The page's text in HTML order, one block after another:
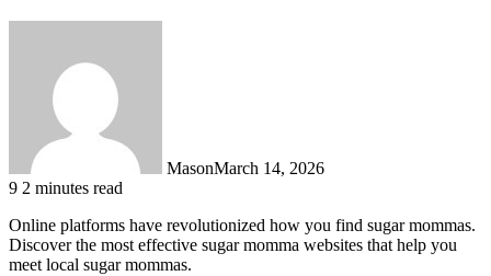
MasonMarch 14, 2026
9 2 minutes read
Online platforms have revolutionized how you find sugar mommas.
Discover the most effective sugar momma websites that help you
meet local sugar mommas.